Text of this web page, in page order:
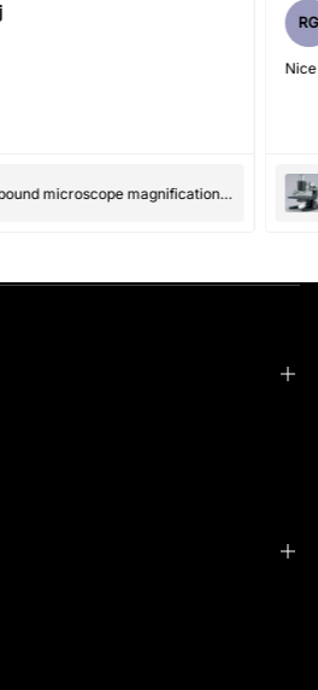
Student compound microscope magnification-100x and 550x
RG